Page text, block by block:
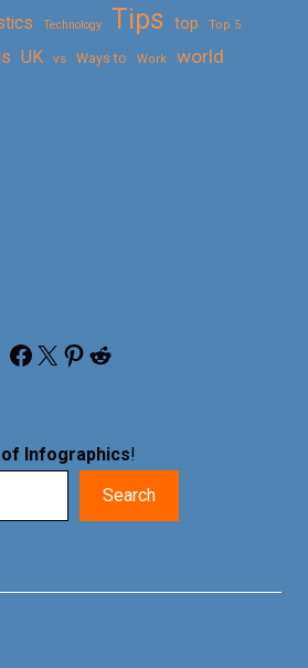
Technology Tips top Top 5
UK vs Ways to Work world
Facebook X Pinterest Reddit
Infographics!
Search